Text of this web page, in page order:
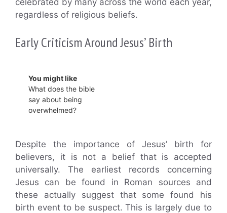
celebrated by many across the world each year,
regardless of religious beliefs.
Early Criticism Around Jesus’ Birth
You might like
What does the bible
say about being
overwhelmed?
Despite the importance of Jesus’ birth for
believers, it is not a belief that is accepted
universally. The earliest records concerning
Jesus can be found in Roman sources and
these actually suggest that some found his
birth event to be suspect. This is largely due to